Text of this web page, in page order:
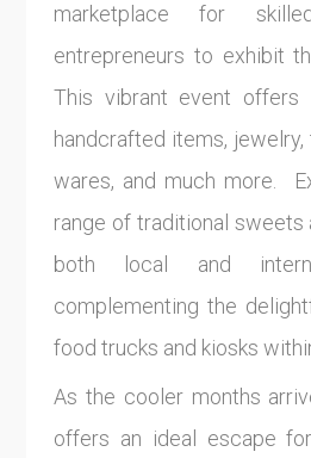
marketplace for
entrepreneurs to exhibit
This vibrant event offers
handcrafted items, jewelry,
wares, and much more.
range of traditional
both local and
complementing the
food trucks and kiosks
As the cooler months
offers an ideal escape